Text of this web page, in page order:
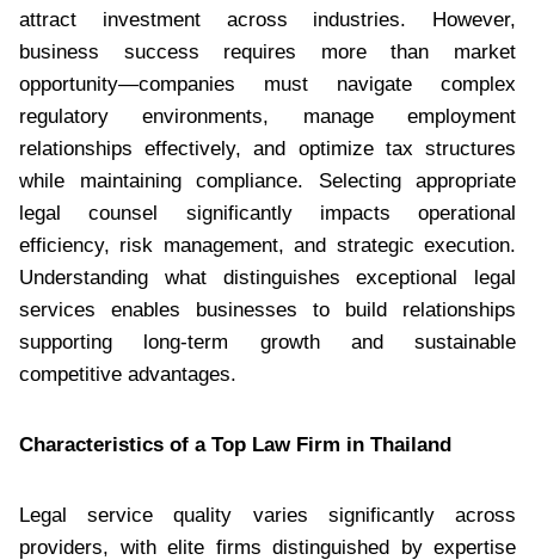
attract investment across industries. However,
business success requires more than market
opportunity—companies must navigate complex
regulatory environments, manage employment
relationships effectively, and optimize tax structures
while maintaining compliance. Selecting appropriate
legal counsel significantly impacts operational
efficiency, risk management, and strategic execution.
Understanding what distinguishes exceptional legal
services enables businesses to build relationships
supporting long-term growth and sustainable
competitive advantages.
Characteristics of a Top Law Firm in Thailand
Legal service quality varies significantly across
providers, with elite firms distinguished by expertise